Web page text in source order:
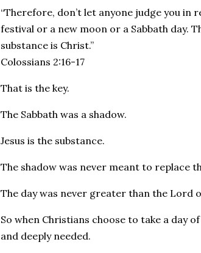
“Therefore, don’t let anyone judge you
festival or a new moon or a Sabbath day.
substance is Christ.”
Colossians 2:16-17
That is the key.
The Sabbath was a shadow.
Jesus is the substance.
The shadow was never meant to replace
The day was never greater than the Lord
So when Christians choose to take a day
and deeply needed.